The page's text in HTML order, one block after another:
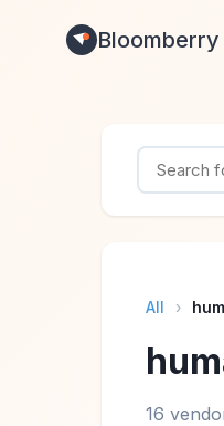
Bloomberry
All ›
16